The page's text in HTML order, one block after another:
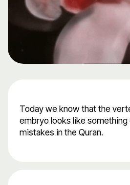
Today we know that the
embryo looks like something
mistakes in the Quran.